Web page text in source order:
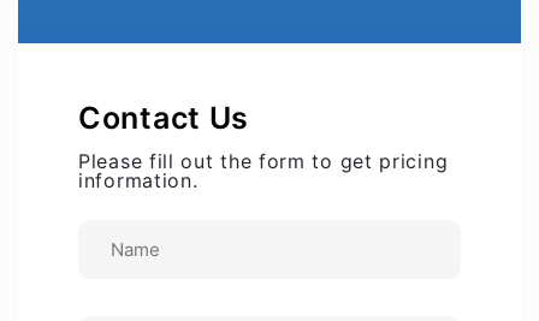
Contact Us
Please fill out the form to get pricing
information.